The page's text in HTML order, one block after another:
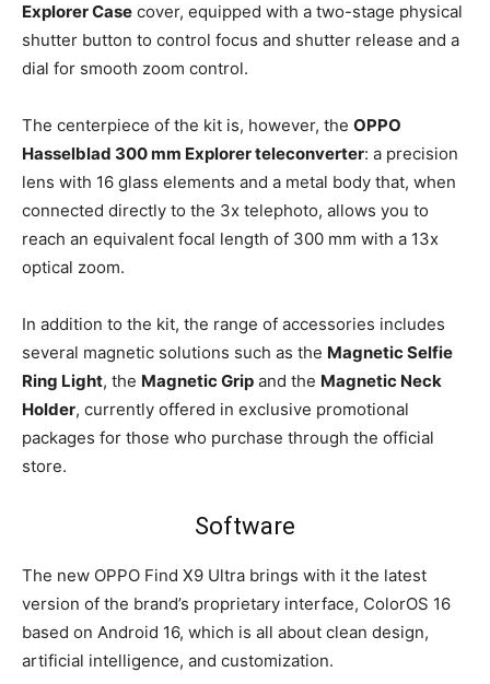
Explorer Case cover, equipped with a two-stage physical
shutter button to control focus and shutter release and a
dial for smooth zoom control.
The centerpiece of the kit is, however, the OPPO
Hasselblad 300 mm Explorer teleconverter: a precision
lens with 16 glass elements and a metal body that, when
connected directly to the 3x telephoto, allows you to
reach an equivalent focal length of 300 mm with a 13x
optical zoom.
In addition to the kit, the range of accessories includes
several magnetic solutions such as the Magnetic Selfie
Ring Light, the Magnetic Grip and the Magnetic Neck
Holder, currently offered in exclusive promotional
packages for those who purchase through the official
store.
Software
The new OPPO Find X9 Ultra brings with it the latest
version of the brand’s proprietary interface, ColorOS 16
based on Android 16, which is all about clean design,
artificial intelligence, and customization.